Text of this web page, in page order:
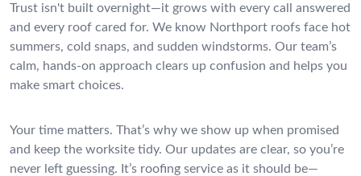
Trust isn't built overnight—it grows with every call answered
and every roof cared for. We know Northport roofs face hot
summers, cold snaps, and sudden windstorms. Our team’s
calm, hands-on approach clears up confusion and helps you
make smart choices.
Your time matters. That’s why we show up when promised
and keep the worksite tidy. Our updates are clear, so you’re
never left guessing. It’s roofing service as it should be—